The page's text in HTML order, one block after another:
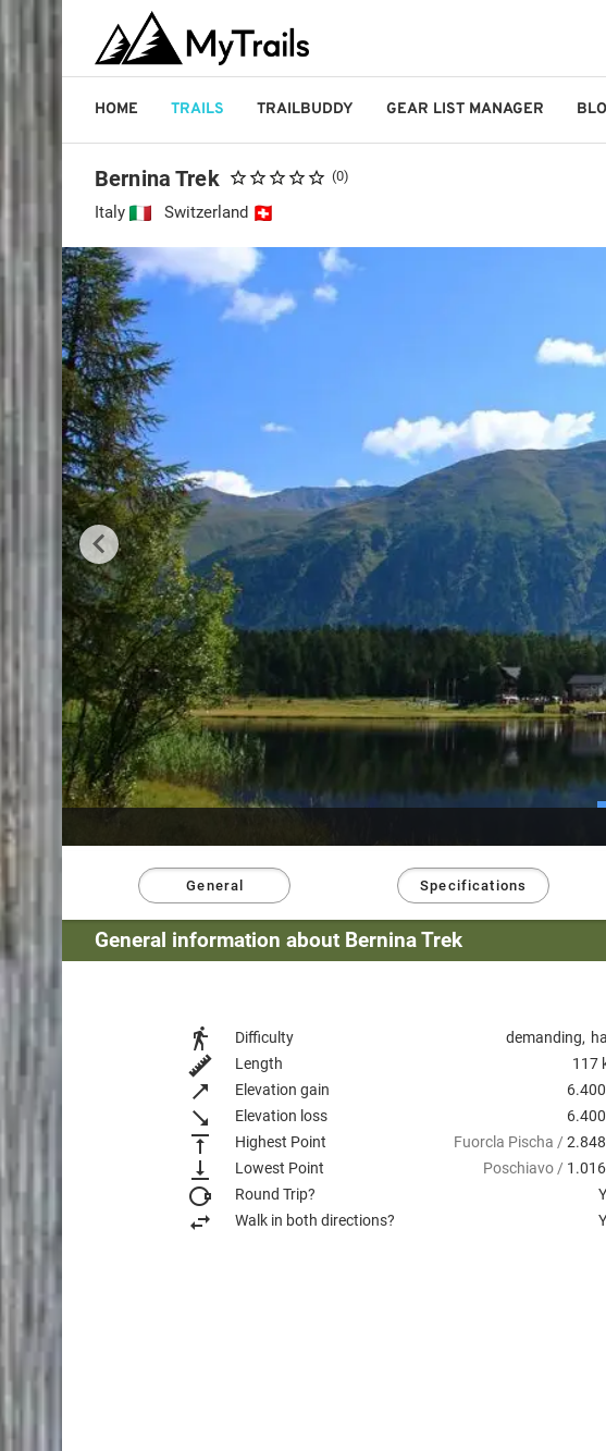
HOME TRAILS TRAILBUDDY GEAR LIST MANAGER
Bernina Trek (0)
Italy Switzerland
General Specifications
General information about Bernina Trek
Difficulty demanding
Length
117
Elevation gain
Elevation loss
Highest Point
Fuorcla Pischa /
Lowest Point
Poschiavo /
Round Trip?
Walk in both directions?